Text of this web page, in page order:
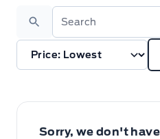
Search
Sorry, we don't